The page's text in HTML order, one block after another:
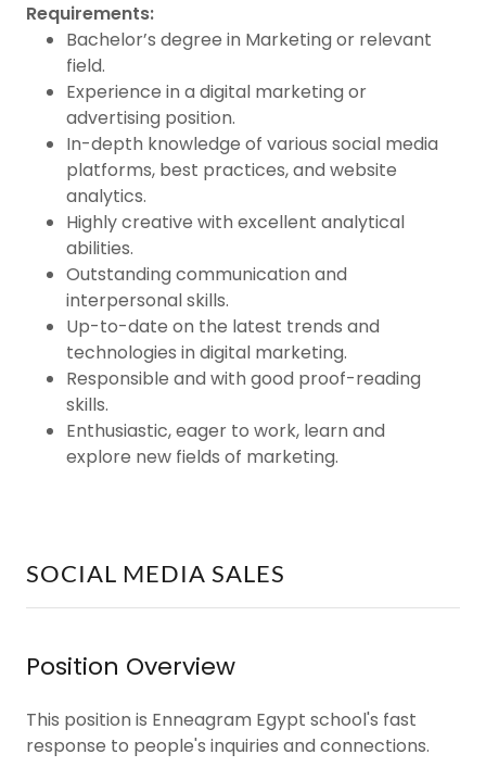
Requirements:
Bachelor’s degree in Marketing or relevant
field.
Experience in a digital marketing or
advertising position.
In-depth knowledge of various social media
platforms, best practices, and website
analytics.
Highly creative with excellent analytical
abilities.
Outstanding communication and
interpersonal skills.
Up-to-date on the latest trends and
technologies in digital marketing.
Responsible and with good proof-reading
skills.
Enthusiastic, eager to work, learn and
explore new fields of marketing.
SOCIAL MEDIA SALES
Position Overview
This position is Enneagram Egypt school's fast
response to people's inquiries and connections.